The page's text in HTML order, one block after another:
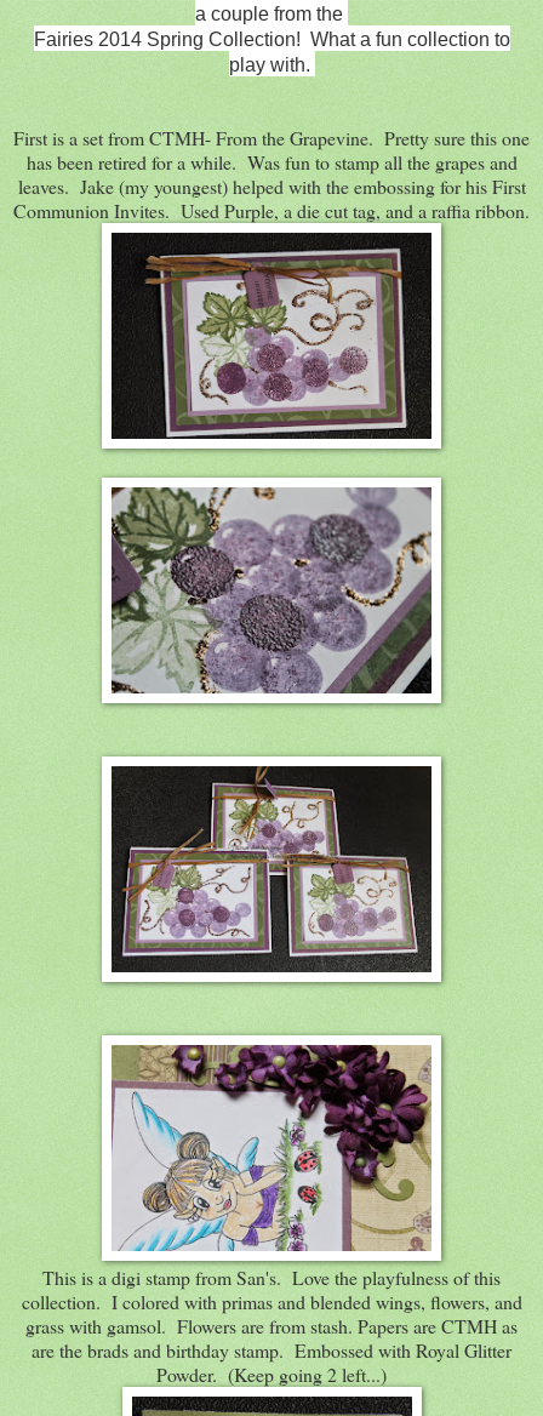
a couple from the
Fairies 2014 Spring Collection! What a fun collection to
play with.
First is a set from CTMH- From the Grapevine. Pretty sure this one
has been retired for a while. Was fun to stamp all the grapes and
leaves. Jake (my youngest) helped with the embossing for his First
Communion Invites. Used Purple, a die cut tag, and a raffia ribbon.
This is a digi stamp from San's. Love the playfulness of this
collection. I colored with primas and blended wings, flowers, and
grass with gamsol. Flowers are from stash. Papers are CTMH as
are the brads and birthday stamp. Embossed with Royal Glitter
Powder. (Keep going 2 left...)